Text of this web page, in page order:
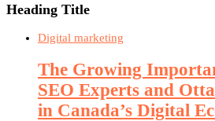
Heading Title
Digital marketing
The Growing
SEO Experts and
in Canada’s Digital